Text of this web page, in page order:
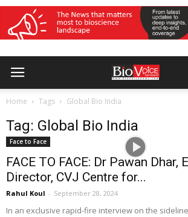
Home Tags Global Bio India
Tag: Global Bio India
Face to Face
FACE TO FACE: Dr Pawan Dhar,
Director, CVJ Centre for...
Rahul Koul - September 28, 2024
In an exclusive rapid-fire interview on the